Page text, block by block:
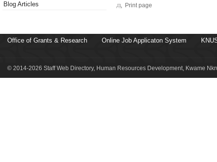
Blog Articles
Print page
Office of Grants & Research Online Job Applicaton System
© 2014-2026 Staff Web Directory, Human Resources Development, Kwame